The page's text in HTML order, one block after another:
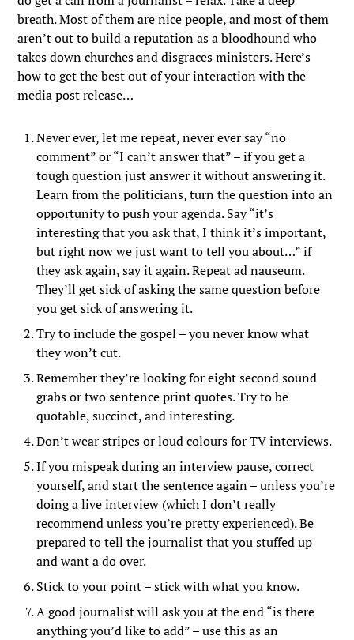
breath. Most of them are nice people, and most of them
aren’t out to build a reputation as a bloodhound who
takes down churches and disgraces ministers. Here’s
how to get the best out of your interaction with the
media post release…
Never ever, let me repeat, never ever say “no
comment” or “I can’t answer that” – if you get a
tough question just answer it without answering it.
Learn from the politicians, turn the question into an
opportunity to push your agenda. Say “it’s
interesting that you ask that, I think it’s important,
but right now we just want to tell you about…” if
they ask again, say it again. Repeat ad nauseum.
They’ll get sick of asking the same question before
you get sick of answering it.
Try to include the gospel – you never know what
they won’t cut.
Remember they’re looking for eight second sound
grabs or two sentence print quotes. Try to be
quotable, succinct, and interesting.
Don’t wear stripes or loud colours for TV interviews.
If you mispeak during an interview pause, correct
yourself, and start the sentence again – unless you’re
doing a live interview (which I don’t really
recommend unless you’re pretty experienced). Be
prepared to tell the journalist that you stuffed up
and want a do over.
Stick to your point – stick with what you know.
A good journalist will ask you at the end “is there
anything you’d like to add” – use this as an